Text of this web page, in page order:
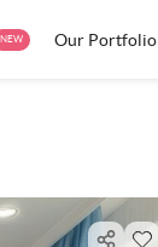
NEW Our Portfolio